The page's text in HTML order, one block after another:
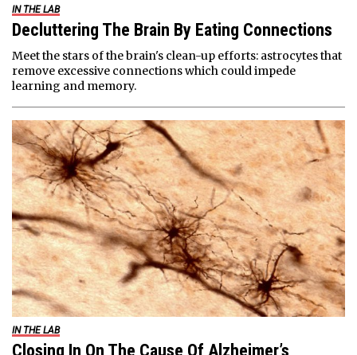
IN THE LAB
Decluttering The Brain By Eating Connections
Meet the stars of the brain's clean-up efforts: astrocytes that
remove excessive connections which could impede
learning and memory.
IN THE LAB
Closing In On The Cause Of Alzheimer’s